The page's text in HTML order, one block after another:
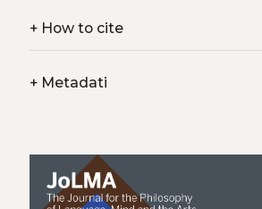
+How to cite
+Metadati